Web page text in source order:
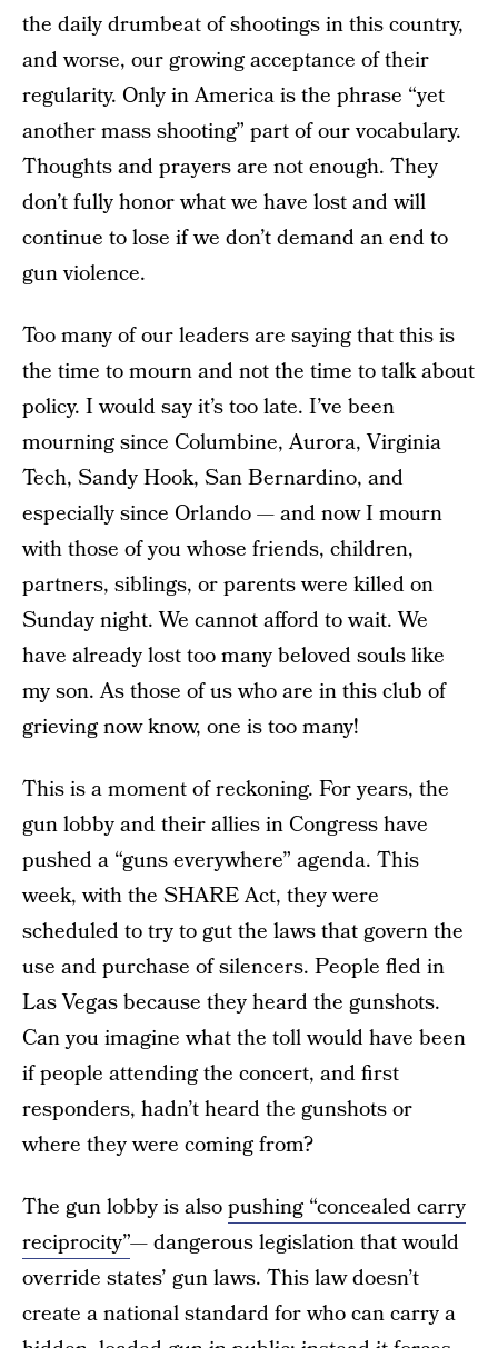
the daily drumbeat of shootings in this country,
and worse, our growing acceptance of their
regularity. Only in America is the phrase “yet
another mass shooting” part of our vocabulary.
Thoughts and prayers are not enough. They
don’t fully honor what we have lost and will
continue to lose if we don’t demand an end to
gun violence.
Too many of our leaders are saying that this is
the time to mourn and not the time to talk about
policy. I would say it’s too late. I’ve been
mourning since Columbine, Aurora, Virginia
Tech, Sandy Hook, San Bernardino, and
especially since Orlando — and now I mourn
with those of you whose friends, children,
partners, siblings, or parents were killed on
Sunday night. We cannot afford to wait. We
have already lost too many beloved souls like
my son. As those of us who are in this club of
grieving now know, one is too many!
This is a moment of reckoning. For years, the
gun lobby and their allies in Congress have
pushed a “guns everywhere” agenda. This
week, with the SHARE Act, they were
scheduled to try to gut the laws that govern the
use and purchase of silencers. People fled in
Las Vegas because they heard the gunshots.
Can you imagine what the toll would have been
if people attending the concert, and first
responders, hadn’t heard the gunshots or
where they were coming from?
The gun lobby is alsopushing “concealed carry
reciprocity”— dangerous legislation that would
override states’ gun laws. This law doesn’t
create a national standard for who can carry a